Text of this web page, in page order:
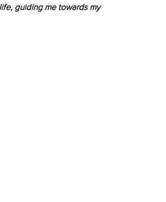
guiding me towards my